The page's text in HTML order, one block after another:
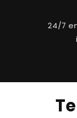
24/7